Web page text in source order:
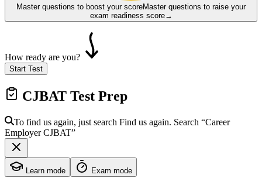
Master questions to boost your scoreMaster questions to raise your
exam readiness score→
How ready are you?
Start Test
CJBAT Test Prep
To find us again, just search Find us again. Search “Career
EmployerCJBAT”
Learn mode Exam mode